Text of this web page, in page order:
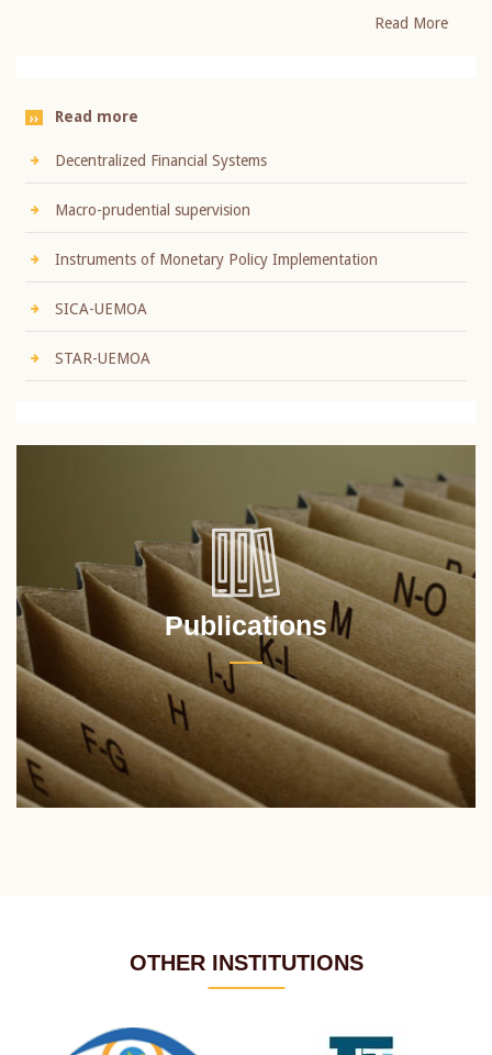
Read More
Read more
Decentralized Financial Systems
Macro-prudential supervision
Instruments of Monetary Policy Implementation
SICA-UEMOA
STAR-UEMOA
Publications
OTHER INSTITUTIONS